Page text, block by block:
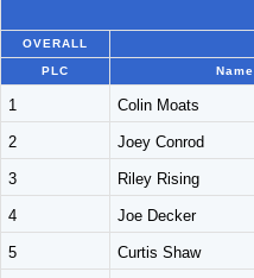
OVERALL
PLC Name
1 Colin Moats
2 Joey Conrod
3 Riley Rising
4 Joe Decker
5 Curtis Shaw